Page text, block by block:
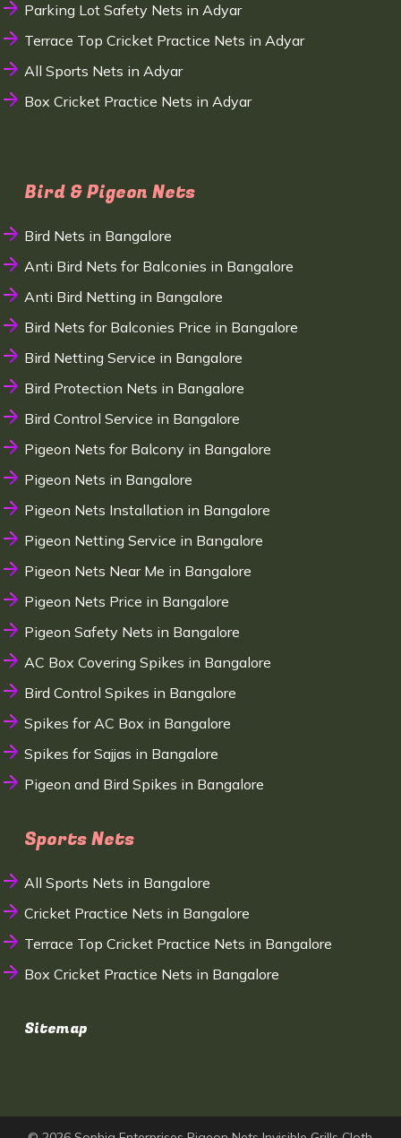
Parking Lot Safety Nets in Adyar
Terrace Top Cricket Practice Nets in Adyar
All Sports Nets in Adyar
Box Cricket Practice Nets in Adyar
Bird & Pigeon Nets
Bird Nets in Bangalore
Anti Bird Nets for Balconies in Bangalore
Anti Bird Netting in Bangalore
Bird Nets for Balconies Price in Bangalore
Bird Netting Service in Bangalore
Bird Protection Nets in Bangalore
Bird Control Service in Bangalore
Pigeon Nets for Balcony in Bangalore
Pigeon Nets in Bangalore
Pigeon Nets Installation in Bangalore
Pigeon Netting Service in Bangalore
Pigeon Nets Near Me in Bangalore
Pigeon Nets Price in Bangalore
Pigeon Safety Nets in Bangalore
AC Box Covering Spikes in Bangalore
Bird Control Spikes in Bangalore
Spikes for AC Box in Bangalore
Spikes for Sajjas in Bangalore
Pigeon and Bird Spikes in Bangalore
Sports Nets
All Sports Nets in Bangalore
Cricket Practice Nets in Bangalore
Terrace Top Cricket Practice Nets in Bangalore
Box Cricket Practice Nets in Bangalore
Sitemap